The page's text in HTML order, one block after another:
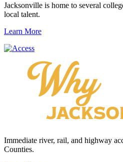
Jacksonville is home to several
local talent.
Learn More
Immediate river, rail, and highway
Counties.